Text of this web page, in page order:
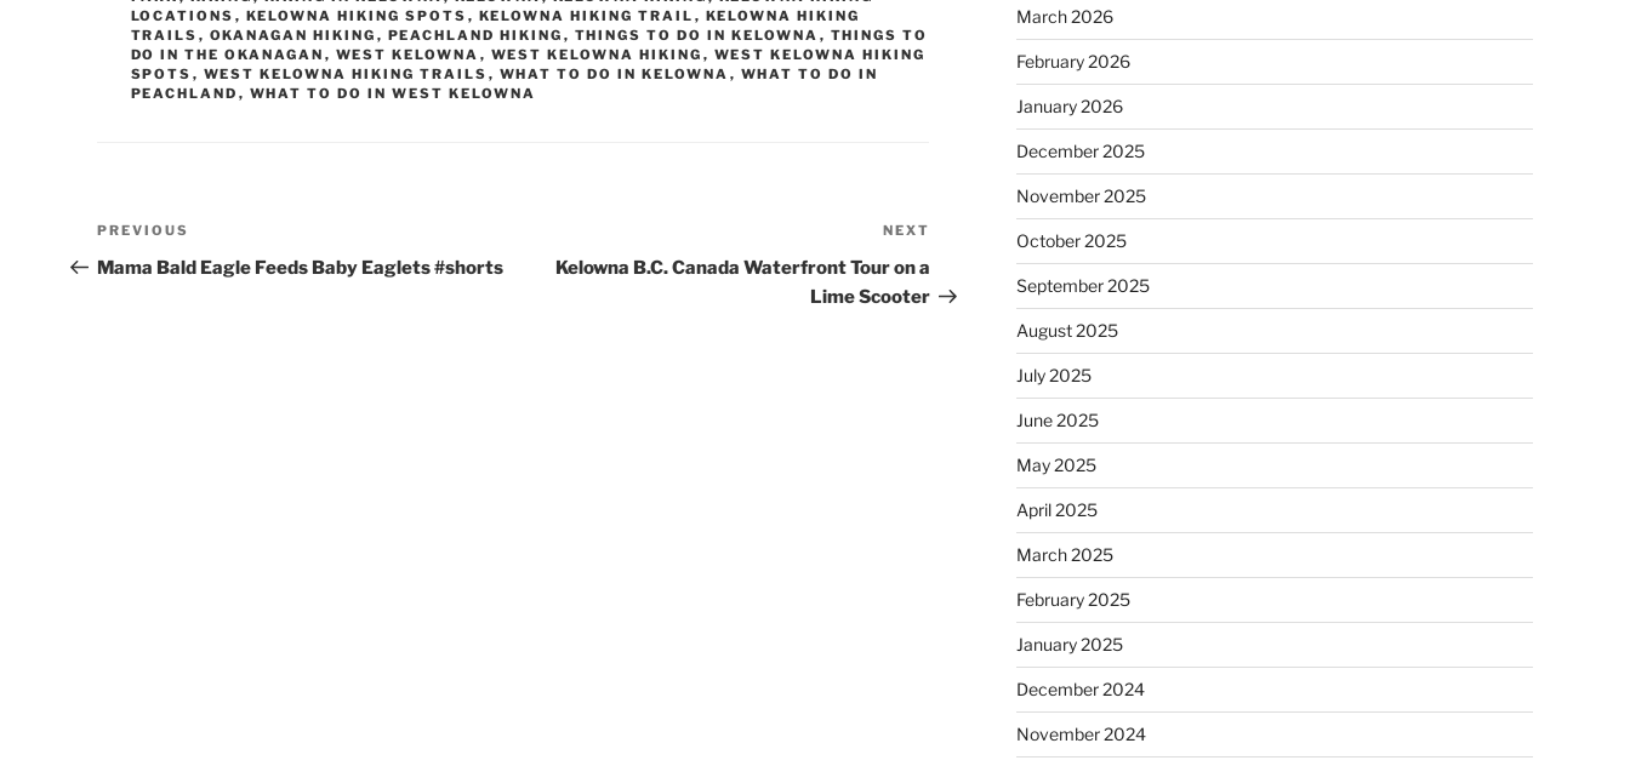
LOCATIONS , KELOWNA HIKING SPOTS , KELOWNA HIKING TRAIL , KELOWNA HIKING
TRAILS , OKANAGAN HIKING , PEACHLAND HIKING , THINGS TO DO IN KELOWNA , THINGS TO
DO IN THE OKANAGAN , WEST KELOWNA , WEST KELOWNA HIKING , WEST KELOWNA HIKING
SPOTS , WEST KELOWNA HIKING TRAILS , WHAT TO DO IN KELOWNA , WHAT TO DO IN
PEACHLAND , WHAT TO DO IN WEST KELOWNA
Post
navigation
Previous
Post
PREVIOUS
Mama Bald Eagle Feeds Baby Eaglets #shorts
Post
NEXT
Kelowna B.C. Canada Waterfront Tour on a
Lime Scooter
March 2026
February 2026
January 2026
December 2025
November 2025
October 2025
September 2025
August 2025
July 2025
June 2025
May 2025
April 2025
March 2025
February 2025
January 2025
December 2024
November 2024